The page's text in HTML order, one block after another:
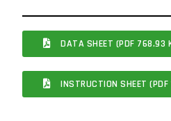
DATA SHEET (PDF 768.93
INSTRUCTION SHEET